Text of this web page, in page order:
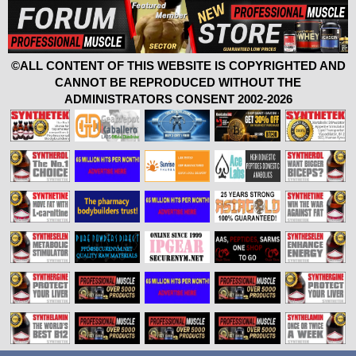
©ALL CONTENT OF THIS WEBSITE IS COPYRIGHTED AND
CANNOT BE REPRODUCED WITHOUT THE
ADMINISTRATORS CONSENT 2002-2026